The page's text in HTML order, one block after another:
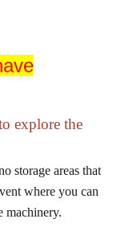
explore the
storage areas that
where you can
machinery.